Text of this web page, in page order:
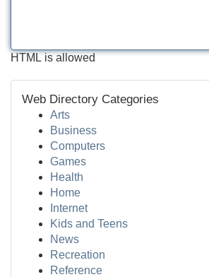
HTML is allowed
Web Directory Categories
Arts
Business
Computers
Games
Health
Home
Internet
Kids and Teens
News
Recreation
Reference